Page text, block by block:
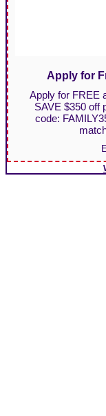
Apply for
Apply for FREE
SAVE $350 off
code: